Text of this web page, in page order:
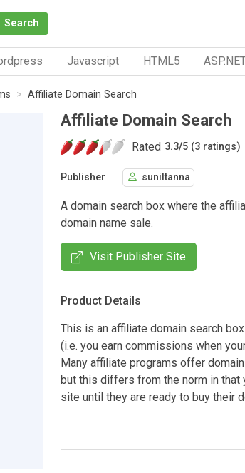
Search
Javascript HTML5
Affiliate Domain Search
Affiliate Domain Search
Rated 3.3/5 (3 ratings)
Publisher suniltanna
A domain search box where the
domain name sale.
Visit Publisher Site
Product Details
This is an affiliate domain search
(i.e. you earn commissions when
Many affiliate programs offer
but this differs from the norm in that
site until they are ready to buy their